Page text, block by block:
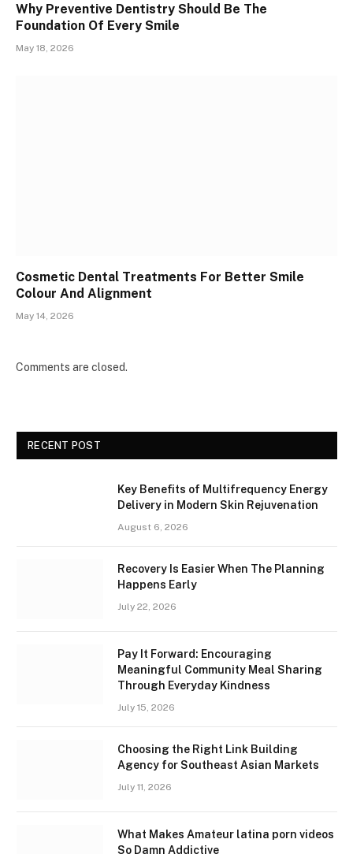
Why Preventive Dentistry Should Be The
Foundation Of Every Smile
May 18, 2026
Cosmetic Dental Treatments For Better Smile
Colour And Alignment
May 14, 2026
Comments are closed.
RECENT POST
Key Benefits of Multifrequency Energy
Delivery in Modern Skin Rejuvenation
August 6, 2026
Recovery Is Easier When The Planning
Happens Early
July 22, 2026
Pay It Forward: Encouraging
Meaningful Community Meal Sharing
Through Everyday Kindness
July 15, 2026
Choosing the Right Link Building
Agency for Southeast Asian Markets
July 11, 2026
What Makes Amateur latina porn videos
So Damn Addictive